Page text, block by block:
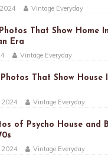
Vintage Everyday
That Show Home
Era
Vintage Everyday
That Show House
2024 Vintage Everyday
of Psycho House and
2024 Vintage Everyday